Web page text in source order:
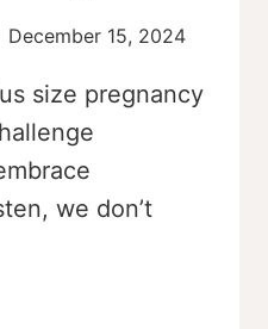
December 15, 2024
size pregnancy
we don’t